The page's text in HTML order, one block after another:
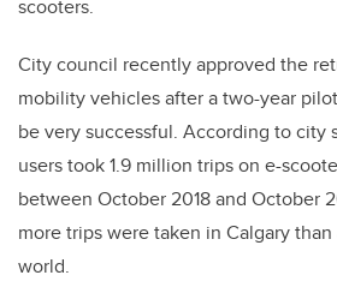
scooters.
City council recently approved the
mobility vehicles after a two-year
be very successful. According to city
users took 1.9 million trips on e-
between October 2018 and October
more trips were taken in Calgary
world.